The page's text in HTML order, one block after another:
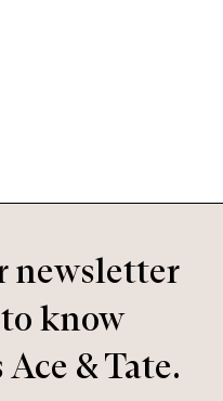
newsletter
know
& Tate.